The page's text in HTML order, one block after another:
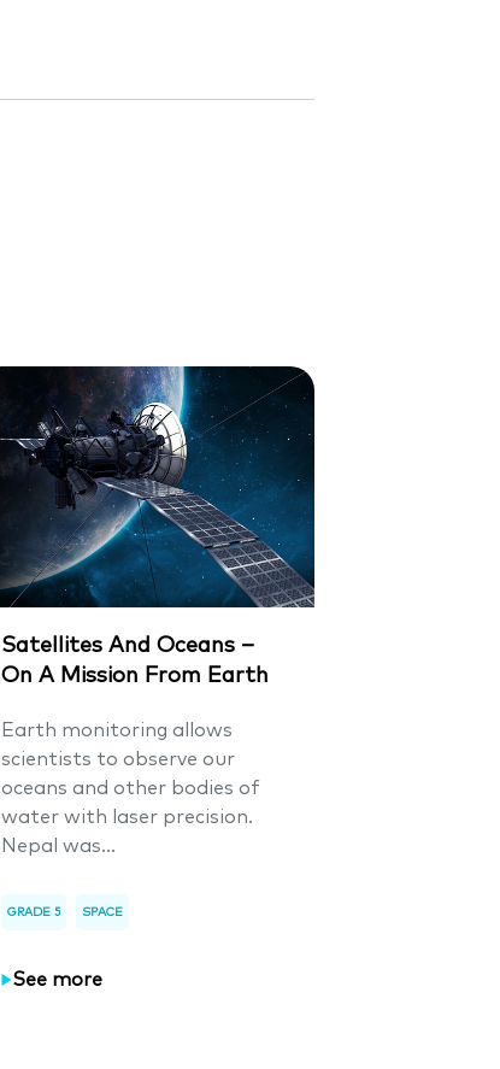
Satellites And Oceans –
On A Mission From Earth
Earth monitoring allows
scientists to observe our
oceans and other bodies of
water with laser precision.
Nepal was...
GRADE 5 SPACE
See more